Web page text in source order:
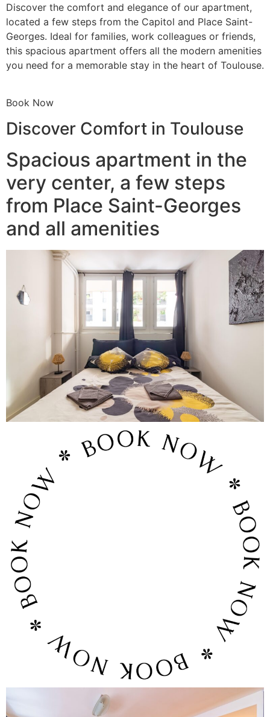
Discover the comfort and elegance of our apartment,
located a few steps from the Capitol and Place Saint-
Georges. Ideal for families, work colleagues or friends,
this spacious apartment offers all the modern amenities
you need for a memorable stay in the heart of Toulouse.
Book Now
Discover Comfort in Toulouse
Spacious apartment in the
very center, a few steps
from Place Saint-Georges
and all amenities